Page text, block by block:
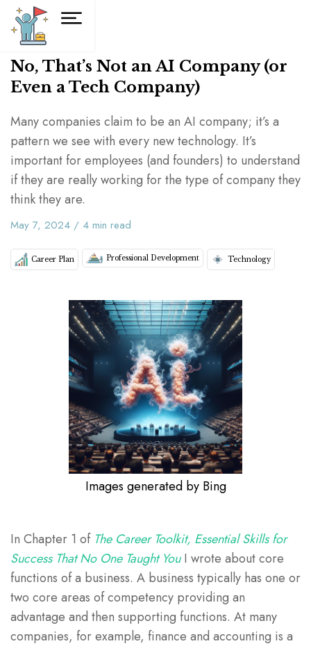
No, That’s Not an AI Company (or
Even a Tech Company)
Many companies claim to be an AI company; it’s a
pattern we see with every new technology. It’s
important for employees (and founders) to understand
if they are really working for the type of company they
think they are.
May 7, 2024 / 4 min read
Career Plan Professional Development Technology
Images generated by Bing
In Chapter 1 of The Career Toolkit, Essential Skills for
Success That No One Taught YouI wrote about core
functions of a business. A business typically has one or
two core areas of competency providing an
advantage and then supporting functions. At many
companies, for example, finance and accounting is a